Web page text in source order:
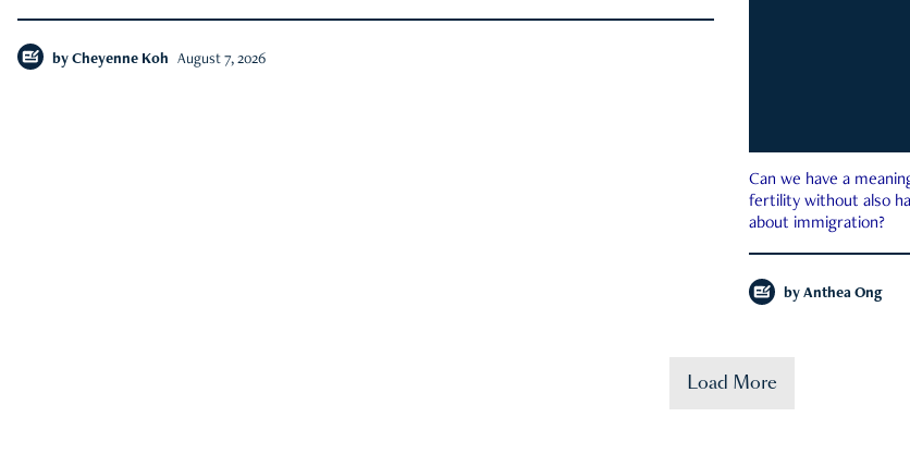
by Cheyenne Koh August 7, 2026
Can we have a
fertility without also
about immigration?
by Anthea Ong
Load More